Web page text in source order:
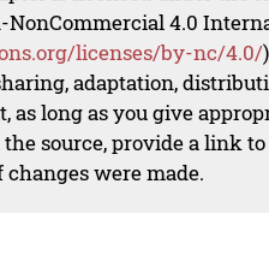
4.0
licenses/by-nc/4.0/
adaptation,
as long as you give
source, provide a link
were made.